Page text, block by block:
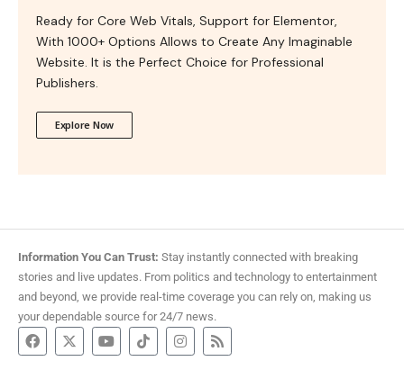
Ready for Core Web Vitals, Support for Elementor,
With 1000+ Options Allows to Create Any Imaginable
Website. It is the Perfect Choice for Professional
Publishers.
Explore Now
Information You Can Trust: Stay instantly connected with breaking
stories and live updates. From politics and technology to entertainment
and beyond, we provide real-time coverage you can rely on, making us
your dependable source for 24/7 news.